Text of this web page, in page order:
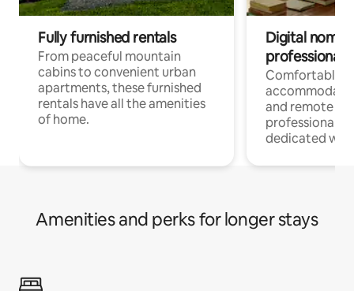
Fully furnished rentals
From peaceful mountain
cabins to convenient urban
apartments, these furnished
rentals have all the amenities
of home.
Digital
professionals
Comfortable
and remote
professionals
dedicated
Amenities and perks for longer stays